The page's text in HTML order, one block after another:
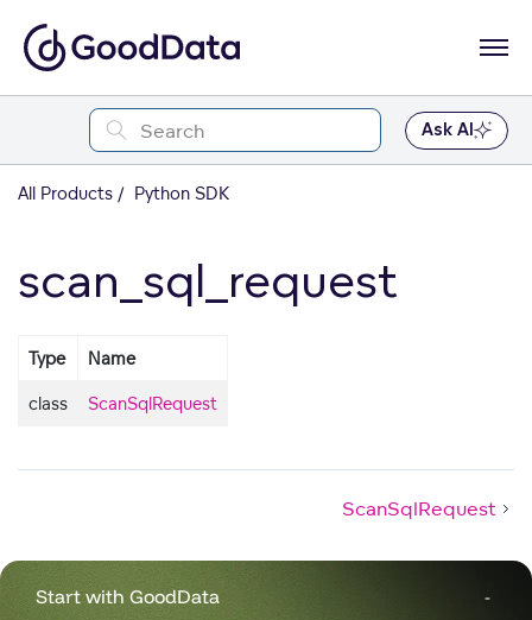
Ask AI
All Products Python SDK
scan_sql_request
Type Name
class ScanSqlRequest
ScanSqlRequest
Start with GoodData